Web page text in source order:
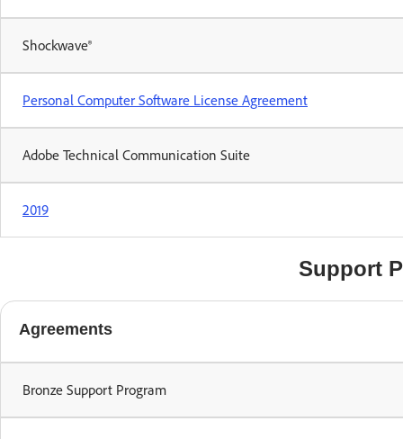
Shockwave®
Personal Computer Software License Agreement
Adobe Technical Communication Suite
2019
Support
Agreements
Bronze Support Program